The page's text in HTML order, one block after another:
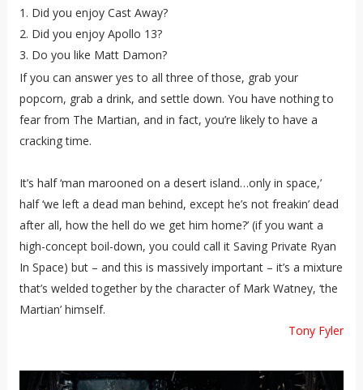
Did you enjoy Cast Away?
Did you enjoy Apollo 13?
Do you like Matt Damon?
If you can answer yes to all three of those, grab your
popcorn, grab a drink, and settle down. You have nothing to
fear from The Martian, and in fact, you’re likely to have a
cracking time.
It’s half ‘man marooned on a desert island…only in space,’
half ‘we left a dead man behind, except he’s not freakin’ dead
after all, how the hell do we get him home?’ (if you want a
high-concept boil-down, you could call it Saving Private Ryan
In Space) but – and this is massively important – it’s a mixture
that’s welded together by the character of Mark Watney, ‘the
Martian’ himself.
Tony Fyler